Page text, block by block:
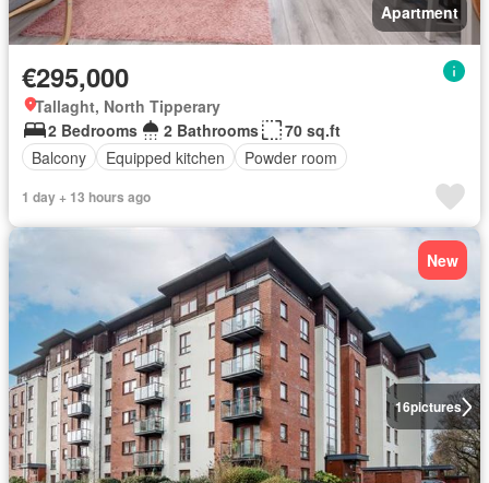
Apartment
€295,000
Tallaght, North Tipperary
2 Bedrooms
2 Bathrooms
70 sq.ft
Balcony
Equipped kitchen Powder room
1 day + 13 hours ago
16pictures
New